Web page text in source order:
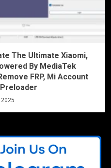
The Ultimate Xiaomi,
By MediaTek
FRP, Mi Account